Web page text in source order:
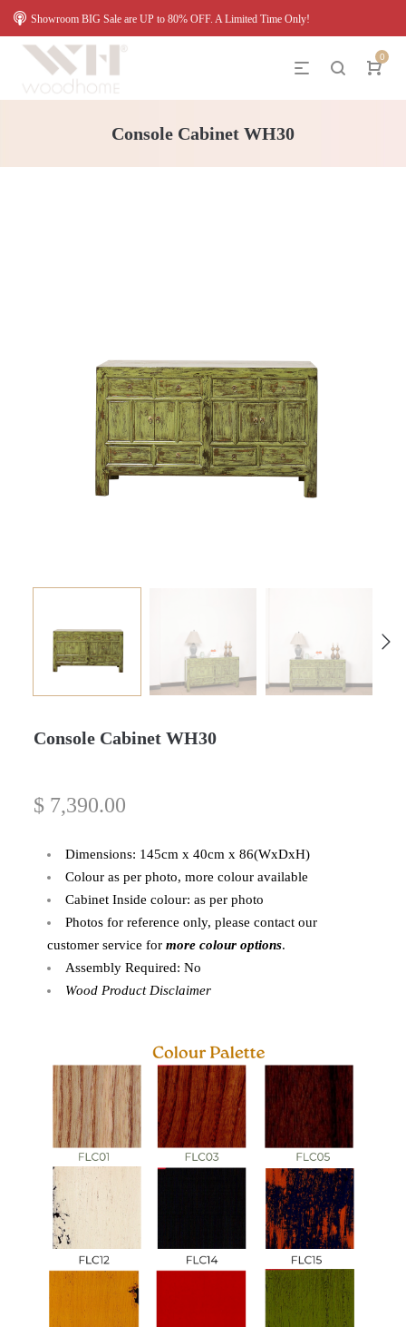
Showroom BIG Sale are UP to 80% OFF. A Limited Time Only!
0
Console Cabinet WH30
Console Cabinet WH30
$ 7,390.00
Dimensions: 145cm x 40cm x 86(WxDxH)
Colour as per photo, more colour available
Cabinet Inside colour: as per photo
Photos for reference only, please contact our
customer service formore colour options.
Assembly Required: No
Wood Product Disclaimer